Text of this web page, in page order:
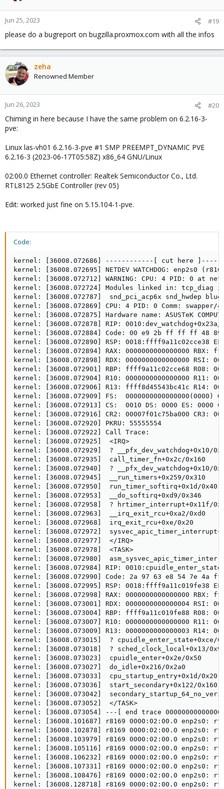
Jun 25, 2023 #19
please do a bugreport on bugzilla.proxmox.com with all the infos
zeha
Renowned Member
Jun 26, 2023 #20
Chiming in here because I have the same problem on 6.2.16-3-
pve:
Linux las-vh01 6.2.16-3-pve #1 SMP PREEMPT_DYNAMIC PVE
6.2.16-3 (2023-06-17T05:58Z) x86_64 GNU/Linux
02:00.0 Ethernet controller: Realtek Semiconductor Co., Ltd.
RTL8125 2.5GbE Controller (rev 05)
Edit: worked just fine on 5.15.104-1-pve.
Code:
kernel: [36008.072686] ------------[ cut here
kernel: [36008.072695] NETDEV WATCHDOG: enp2s0
kernel: [36008.072712] WARNING: CPU: 4 PID: 0 at
kernel: [36008.072724] Modules linked in: tcp_diag
kernel: [36008.072787]  snd_pci_acp6x snd_hwdep
kernel: [36008.072869] CPU: 4 PID: 0 Comm:
kernel: [36008.072875] Hardware name: ASUSTeK
kernel: [36008.072878] RIP: 0010:dev_watchdog+0x23a/
kernel: [36008.072884] Code: 00 e9 2b ff ff ff 48
kernel: [36008.072890] RSP: 0018:ffff9a11c02cce38
kernel: [36008.072894] RAX: 0000000000000000 RBX:
kernel: [36008.072898] RDX: 0000000000000000 RSI:
kernel: [36008.072901] RBP: ffff9a11c02cce68 R08:
kernel: [36008.072904] R10: 0000000000000000 R11:
kernel: [36008.072906] R13: ffff8d45543bc41c R14:
kernel: [36008.072909] FS:  0000000000000000(0000)
kernel: [36008.072913] CS:  0010 DS: 0000 ES: 0000
kernel: [36008.072916] CR2: 00007f01c75ba000 CR3:
kernel: [36008.072920] PKRU: 55555554
kernel: [36008.072922] Call Trace:
kernel: [36008.072925]  <IRQ>
kernel: [36008.072929]  ? __pfx_dev_watchdog+0x10/
kernel: [36008.072935]  call_timer_fn+0x2c/0x160
kernel: [36008.072940]  ? __pfx_dev_watchdog+0x10/
kernel: [36008.072945]  __run_timers+0x259/0x310
kernel: [36008.072950]  run_timer_softirq+0x1d/0x40
kernel: [36008.072953]  __do_softirq+0xd9/0x346
kernel: [36008.072958]  ? hrtimer_interrupt+0x11f/
kernel: [36008.072963]  __irq_exit_rcu+0xa2/0xd0
kernel: [36008.072968]  irq_exit_rcu+0xe/0x20
kernel: [36008.072972]
kernel: [36008.072977]  </IRQ>
kernel: [36008.072978]  <TASK>
kernel: [36008.072980]
kernel: [36008.072984] RIP:
kernel: [36008.072990] Code: 2a 97 63 e8 54 7e
kernel: [36008.072995] RSP: 0018:ffff9a11c019fe38
kernel: [36008.072998] RAX: 0000000000000000 RBX:
kernel: [36008.073001] RDX: 0000000000000004 RSI:
kernel: [36008.073004] RBP: ffff9a11c019fe88 R08:
kernel: [36008.073007] R10: 0000000000000000 R11:
kernel: [36008.073009] R13: 0000000000000003 R14:
kernel: [36008.073015]  ? cpuidle_enter_state+0xce/
kernel: [36008.073018]  ? sched_clock_local+0x13/
kernel: [36008.073023]  cpuidle_enter+0x2e/0x50
kernel: [36008.073027]  do_idle+0x216/0x2a0
kernel: [36008.073033]  cpu_startup_entry+0x1d/0x20
kernel: [36008.073036]  start_secondary+0x122/0x160
kernel: [36008.073042]
kernel: [36008.073052]  </TASK>
kernel: [36008.073054] ---[ end trace
kernel: [36008.101687] r8169 0000:02:00.0 enp2s0:
kernel: [36008.102878] r8169 0000:02:00.0 enp2s0:
kernel: [36008.103979] r8169 0000:02:00.0 enp2s0:
kernel: [36008.105116] r8169 0000:02:00.0 enp2s0:
kernel: [36008.106232] r8169 0000:02:00.0 enp2s0:
kernel: [36008.107331] r8169 0000:02:00.0 enp2s0:
kernel: [36008.108476] r8169 0000:02:00.0 enp2s0:
kernel: [36008.128718] r8169 0000:02:00.0 enp2s0: